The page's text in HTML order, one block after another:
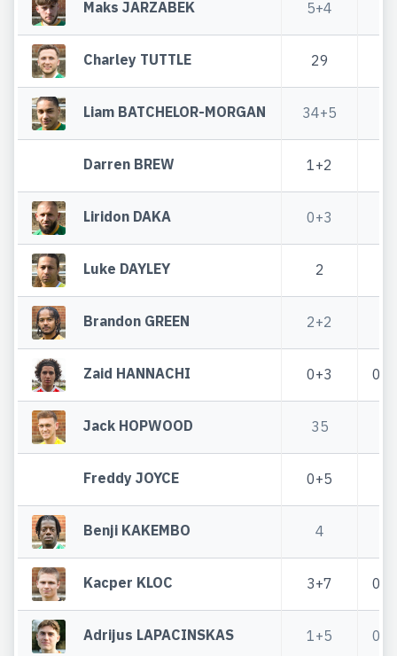
Maks JARZABEK 5+4
Charley TUTTLE 29
Liam BATCHELOR-MORGAN 34+5
Darren BREW 1+2
Liridon DAKA 0+3
Luke DAYLEY 2
Brandon GREEN 2+2
Zaid HANNACHI 0+3 0+1
Jack HOPWOOD 35
Freddy JOYCE 0+5
Benji KAKEMBO 4
Kacper KLOC 3+7 0+2
Adrijus LAPACINSKAS 1+5 0+1